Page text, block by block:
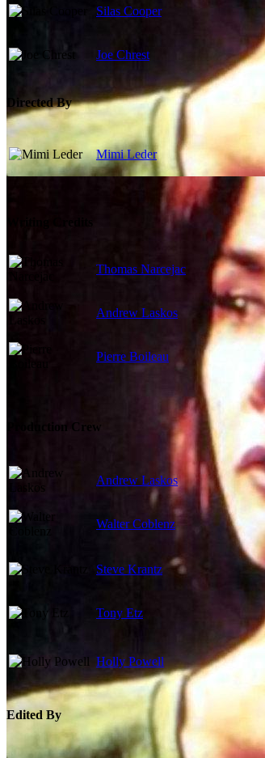
Silas Cooper
Joe Chrest
Directed By
Mimi Leder
Thomas Narcejac
Andrew Laskos
Pierre Boileau
Production Crew
Andrew Laskos
Walter Coblenz
Steve Krantz
Tony Etz
Holly Powell
Edited By